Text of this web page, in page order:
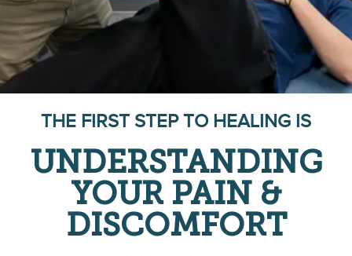
THE FIRST STEP TO HEALING IS
UNDERSTANDING
YOUR PAIN &
DISCOMFORT